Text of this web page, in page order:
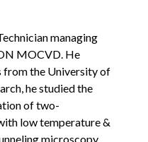
managing
MOCVD. He
from the University of
he studied the
of two-
low temperature &
microscopy